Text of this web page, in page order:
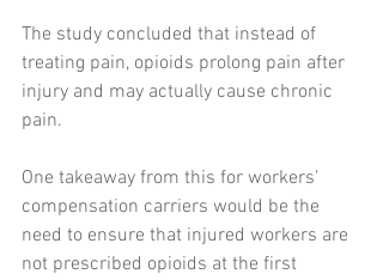
The study concluded that instead of
treating pain, opioids prolong pain after
injury and may actually cause chronic
pain.
One takeaway from this for workers’
compensation carriers would be the
need to ensure that injured workers are
not prescribed opioids at the first